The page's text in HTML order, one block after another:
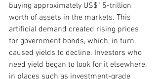
buying approximately US$15-trillion
worth of assets in the markets. This
artificial demand created rising prices
for government bonds, which, in turn,
caused yields to decline. Investors who
need yield began to look for it elsewhere,
in places such as investment-grade